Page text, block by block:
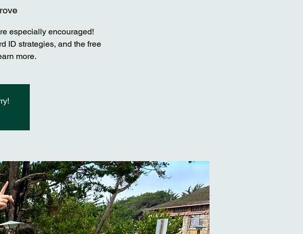
especially encouraged!
ID strategies, and the free
more.